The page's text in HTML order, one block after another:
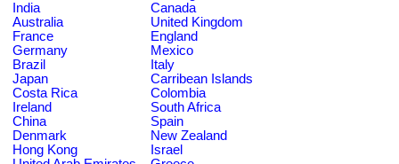
India
Canada
Australia
United Kingdom
France
England
Germany
Mexico
Brazil
Italy
Japan
Carribean Islands
Costa Rica
Colombia
Ireland
South Africa
China
Spain
Denmark
New Zealand
Hong Kong
Israel